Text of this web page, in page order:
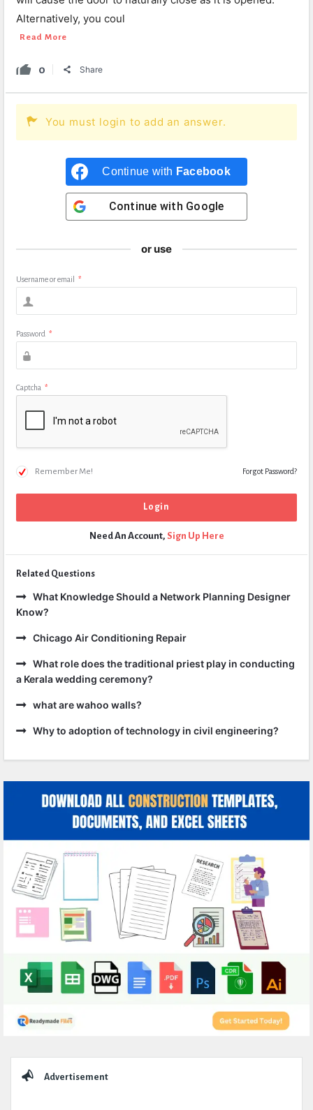
Alternatively, you coul
Read More
0 Share
You must login to add an answer.
Continue with Facebook
Continue with Google
or use
Username or email *
Password *
Captcha *
Remember Me! Forgot Password?
Need An Account, Sign Up Here
Related Questions
What Knowledge Should a Network Planning Designer
Know?
Chicago Air Conditioning Repair
What role does the traditional priest play in conducting
a Kerala wedding ceremony?
what are wahoo walls?
Why to adoption of technology in civil engineering?
Advertisement